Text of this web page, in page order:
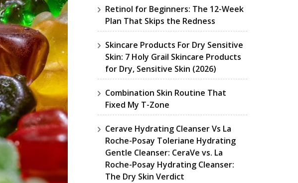
Retinol for Beginners: The 12-Week
Plan That Skips the Redness
Skincare Products For Dry Sensitive
Skin: 7 Holy Grail Skincare Products
for Dry, Sensitive Skin (2026)
Combination Skin Routine That
Fixed My T-Zone
Cerave Hydrating Cleanser Vs La
Roche-Posay Toleriane Hydrating
Gentle Cleanser: CeraVe vs. La
Roche-Posay Hydrating Cleanser:
The Dry Skin Verdict